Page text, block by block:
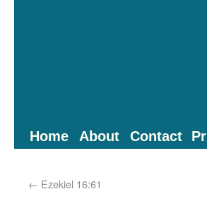
Home About Contact
← Ezekiel 16:61